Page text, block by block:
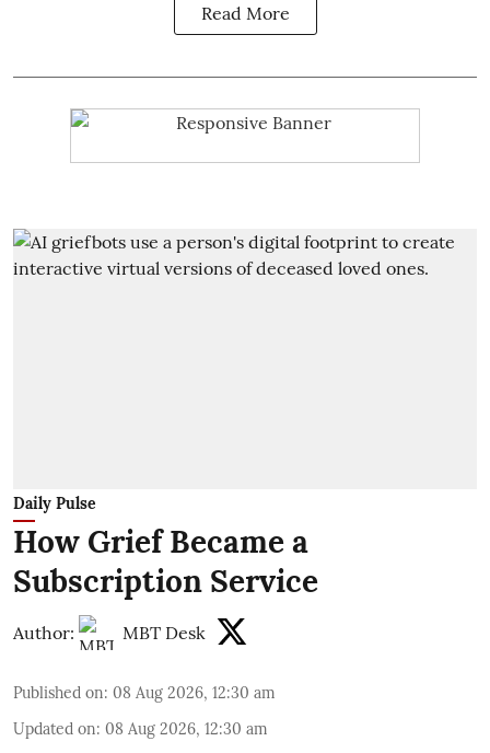
Read More
Daily Pulse
How Grief Became a
Subscription Service
Author: MBT Desk
Published on: 08 Aug 2026, 12:30 am
Updated on: 08 Aug 2026, 12:30 am